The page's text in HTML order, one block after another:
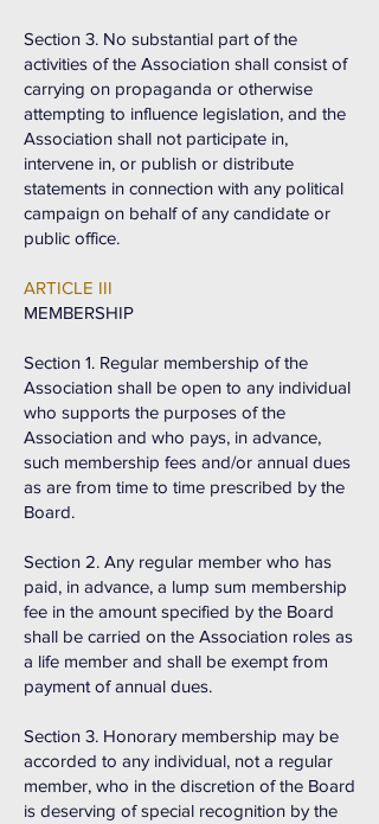
Section 3. No substantial part of the
activities of the Association shall consist of
carrying on propaganda or otherwise
attempting to influence legislation, and the
Association shall not participate in,
intervene in, or publish or distribute
statements in connection with any political
campaign on behalf of any candidate or
public office.
ARTICLE III
MEMBERSHIP
Section 1. Regular membership of the
Association shall be open to any individual
who supports the purposes of the
Association and who pays, in advance,
such membership fees and/or annual dues
as are from time to time prescribed by the
Board.
Section 2. Any regular member who has
paid, in advance, a lump sum membership
fee in the amount specified by the Board
shall be carried on the Association roles as
a life member and shall be exempt from
payment of annual dues.
Section 3. Honorary membership may be
accorded to any individual, not a regular
member, who in the discretion of the Board
is deserving of special recognition by the